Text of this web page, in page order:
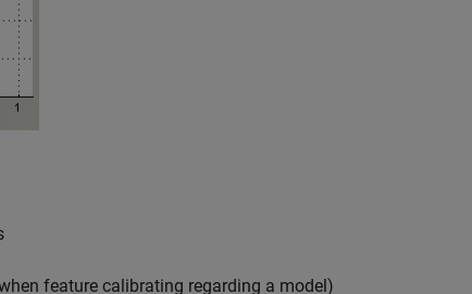
feature calibrating regarding a model)